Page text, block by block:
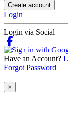
Create account
Login
Login via Social
Have an Account?
Forgot Password
×